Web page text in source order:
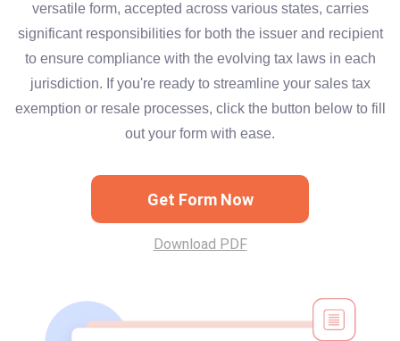
versatile form, accepted across various states, carries
significant responsibilities for both the issuer and recipient
to ensure compliance with the evolving tax laws in each
jurisdiction. If you're ready to streamline your sales tax
exemption or resale processes, click the button below to fill
out your form with ease.
Get Form Now
Download PDF